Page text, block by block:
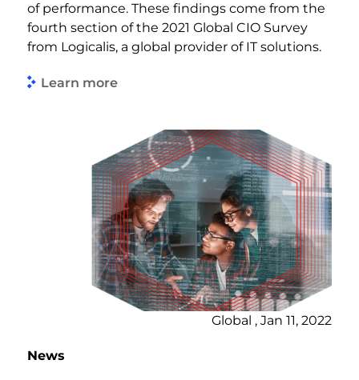
of performance. These findings come from the
fourth section of the 2021 Global CIO Survey
from Logicalis, a global provider of IT solutions.
Learn more
Global , Jan 11, 2022
News